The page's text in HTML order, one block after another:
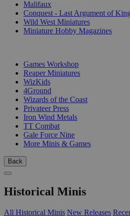
Malifaux
Conquest - Last Argument of
Wild West Miniatures
Miniature Hobby Magazines
Games Workshop
Reaper Miniatures
WizKids
4Ground
Wizards of the Coast
Privateer Press
Iron Wind Metals
TT Combat
Gale Force Nine
More Minis & Games
Back
Historical Minis
All Historical Minis New Releases